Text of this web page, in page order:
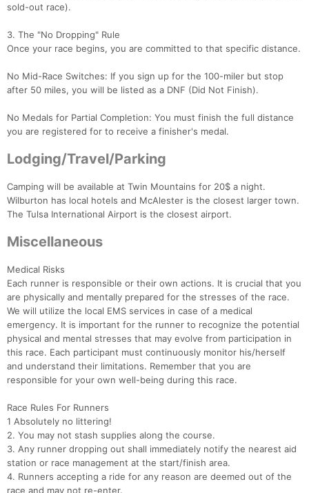
sold-out race).
3. The "No Dropping" Rule
Once your race begins, you are committed to that specific distance.
No Mid-Race Switches: If you sign up for the 100-miler but stop
after 50 miles, you will be listed as a DNF (Did Not Finish).
No Medals for Partial Completion: You must finish the full distance
you are registered for to receive a finisher's medal.
Lodging/Travel/Parking
Camping will be available at Twin Mountains for 20$ a night.
Wilburton has local hotels and McAlester is the closest larger town.
The Tulsa International Airport is the closest airport.
Miscellaneous
Medical Risks
Each runner is responsible or their own actions. It is crucial that you
are physically and mentally prepared for the stresses of the race.
We will utilize the local EMS services in case of a medical
emergency. It is important for the runner to recognize the potential
physical and mental stresses that may evolve from participation in
this race. Each participant must continuously monitor his/herself
and understand their limitations. Remember that you are
responsible for your own well-being during this race.
Race Rules For Runners
1 Absolutely no littering!
2. You may not stash supplies along the course.
3. Any runner dropping out shall immediately notify the nearest aid
station or race management at the start/finish area.
4. Runners accepting a ride for any reason are deemed out of the
race and may not re-enter.